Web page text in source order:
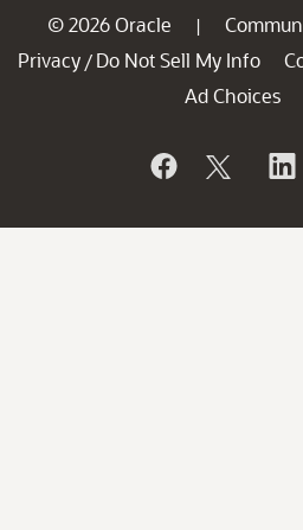
© 2026 Oracle |
Privacy / Do Not Sell My Info
Ad Choices